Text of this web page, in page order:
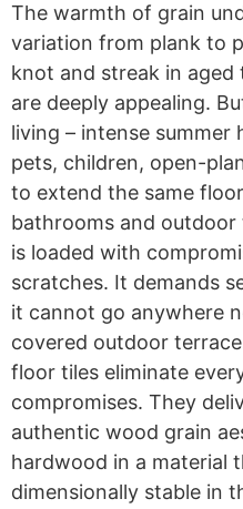
The warmth of grain
variation from plank to
knot and streak in aged
are deeply appealing.
living – intense summer
pets, children, open-
to extend the same
bathrooms and outdoor
is loaded with
scratches. It demands
it cannot go anywhere
covered outdoor
floor tiles eliminate
compromises. They
authentic wood grain
hardwood in a material
dimensionally stable in